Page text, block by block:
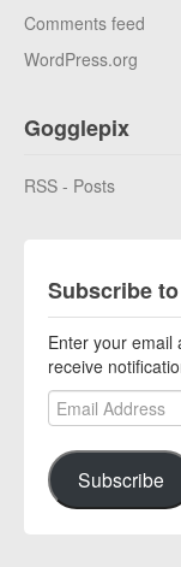
Comments feed
WordPress.org
Gogglepix
RSS - Posts
Subscribe
Enter your email
receive
Email Address
Subscribe